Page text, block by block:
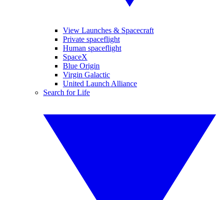
View Launches & Spacecraft
Private spaceflight
Human spaceflight
SpaceX
Blue Origin
Virgin Galactic
United Launch Alliance
Search for Life